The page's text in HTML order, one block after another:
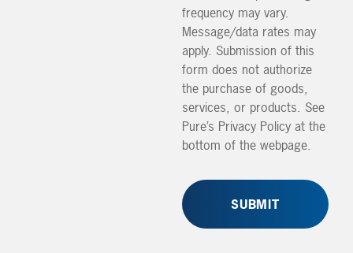
frequency may vary.
Message/data rates may
apply. Submission of this
form does not authorize
the purchase of goods,
services, or products. See
Pure’s Privacy Policy at the
bottom of the webpage.